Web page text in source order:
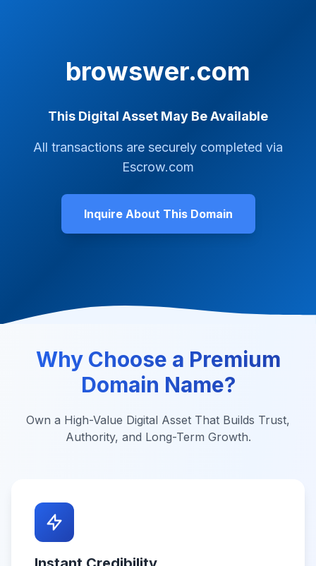
browswer.com
This Digital Asset May Be Available
All transactions are securely completed via
Escrow.com
Inquire About This Domain
Why Choose a Premium
Domain Name?
Own a High-Value Digital Asset That Builds Trust,
Authority, and Long-Term Growth.